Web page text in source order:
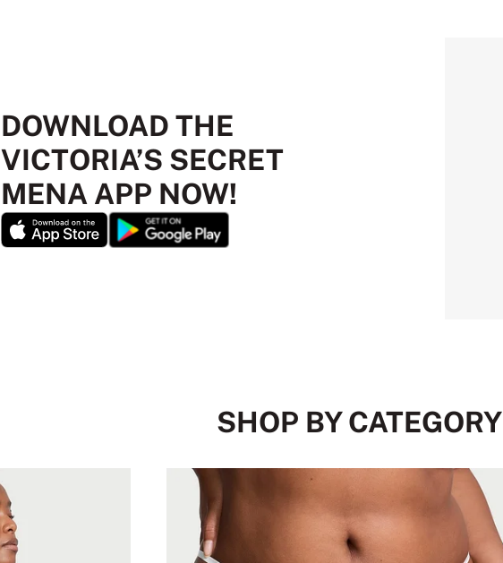
DOWNLOAD THE
VICTORIA’S SECRET
MENA APP NOW!
SHOP BY CATEGORY